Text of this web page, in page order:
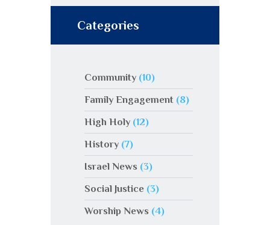
Categories
Community(10)
Family Engagement (8)
High Holy(12)
History(7)
Israel News (3)
Social Justice(3)
Worship News (4)